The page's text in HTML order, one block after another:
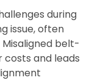
during
issue, often
belt-
and leads